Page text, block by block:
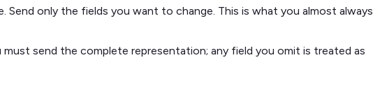
Send only the fields you want to change. This is what you almost always
send the complete representation; any field you omit is treated as